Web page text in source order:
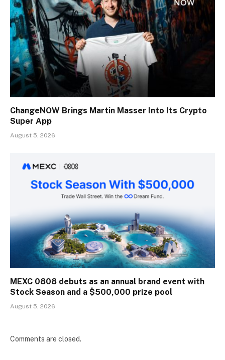
ChangeNOW Brings Martin Masser Into Its Crypto
Super App
August 5, 2026
MEXC 0808 debuts as an annual brand event with
Stock Season and a $500,000 prize pool
August 5, 2026
Comments are closed.